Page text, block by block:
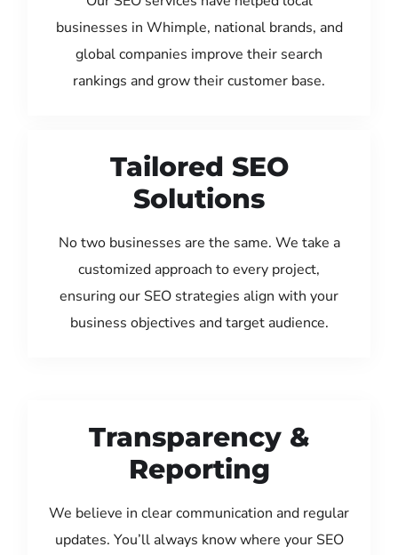
businesses in Whimple, national brands, and
global companies improve their search
rankings and grow their customer base.
Tailored SEO
Solutions
No two businesses are the same. We take a
customized approach to every project,
ensuring our SEO strategies align with your
business objectives and target audience.
Transparency &
Reporting
We believe in clear communication and regular
updates. You’ll always know where your SEO